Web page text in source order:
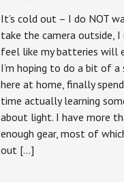
It’s cold out – I do NOT
take the camera outside, I
feel like my batteries will
I’m hoping to do a bit of a
here at home, finally
time actually learning
about light. I have more
enough gear, most of
out […]